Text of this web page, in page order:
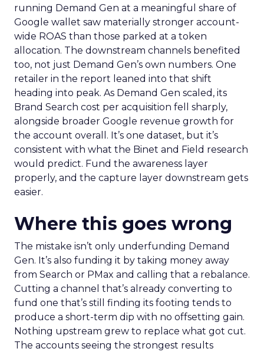
running Demand Gen at a meaningful share of
Google wallet saw materially stronger account-
wide ROAS than those parked at a token
allocation. The downstream channels benefited
too, not just Demand Gen’s own numbers. One
retailer in the report leaned into that shift
heading into peak. As Demand Gen scaled, its
Brand Search cost per acquisition fell sharply,
alongside broader Google revenue growth for
the account overall. It’s one dataset, but it’s
consistent with what the Binet and Field research
would predict. Fund the awareness layer
properly, and the capture layer downstream gets
easier.
Where this goes wrong
The mistake isn’t only underfunding Demand
Gen. It’s also funding it by taking money away
from Search or PMax and calling that a rebalance.
Cutting a channel that’s already converting to
fund one that’s still finding its footing tends to
produce a short-term dip with no offsetting gain.
Nothing upstream grew to replace what got cut.
The accounts seeing the strongest results